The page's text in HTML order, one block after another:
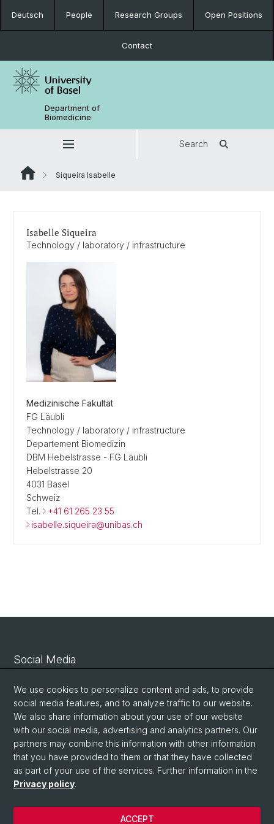
Deutsch People Research Groups Open Positions
Contact
Department of
Biomedicine
Search
Siqueira Isabelle
Isabelle Siqueira
Technology / laboratory / infrastructure
Medizinische Fakultät
FG Läubli
Technology / laboratory / infrastructure
Departement Biomedizin
DBM Hebelstrasse - FG Läubli
Hebelstrasse 20
4031 Basel
Schweiz
Tel.
+41 61 265 23 55
isabelle.siqueira@unibas.ch
Social Media
Linkedin
Bluesky
Vimeo
© University of Basel
We use cookies to personalize content and ads, to provide
social media features, and to analyze traffic to our website.
We also share information about your use of our website
with our social media, advertising and analytics partners. Our
partners may combine this information with other information
that you have provided to them or that they have collected
as part of your use of the services. Further information in the
Privacy policy.
ACCEPT